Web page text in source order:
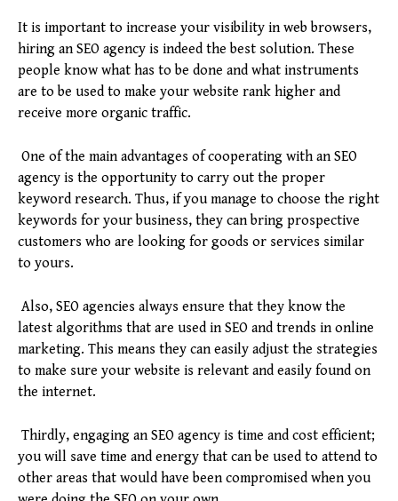
It is important to increase your visibility in web browsers,
hiring an SEO agency is indeed the best solution. These
people know what has to be done and what instruments
are to be used to make your website rank higher and
receive more organic traffic.
One of the main advantages of cooperating with an SEO
agency is the opportunity to carry out the proper
keyword research. Thus, if you manage to choose the right
keywords for your business, they can bring prospective
customers who are looking for goods or services similar
to yours.
Also, SEO agencies always ensure that they know the
latest algorithms that are used in SEO and trends in online
marketing. This means they can easily adjust the strategies
to make sure your website is relevant and easily found on
the internet.
Thirdly, engaging an SEO agency is time and cost efficient;
you will save time and energy that can be used to attend to
other areas that would have been compromised when you